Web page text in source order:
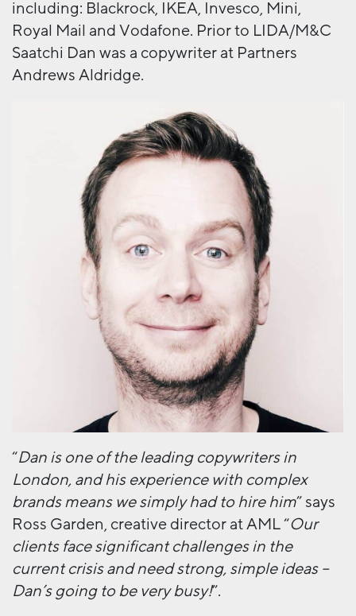
including: Blackrock, IKEA, Invesco, Mini,
Royal Mail and Vodafone. Prior to LIDA/M&C
Saatchi Dan was a copywriter at Partners
Andrews Aldridge.
“Dan is one of the leading copywriters in
London, and his experience with complex
brands means we simply had to hire him” says
Ross Garden, creative director at AML “Our
clients face significant challenges in the
current crisis and need strong, simple ideas –
Dan’s going to be very busy!”.